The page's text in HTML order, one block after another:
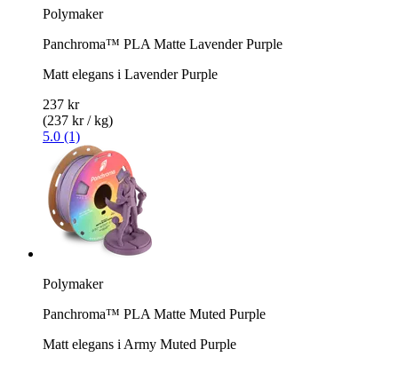
Polymaker
Panchroma™ PLA Matte Lavender Purple
Matt elegans i Lavender Purple
237 kr
(237 kr / kg)
5.0 (1)
Polymaker
Panchroma™ PLA Matte Muted Purple
Matt elegans i Army Muted Purple